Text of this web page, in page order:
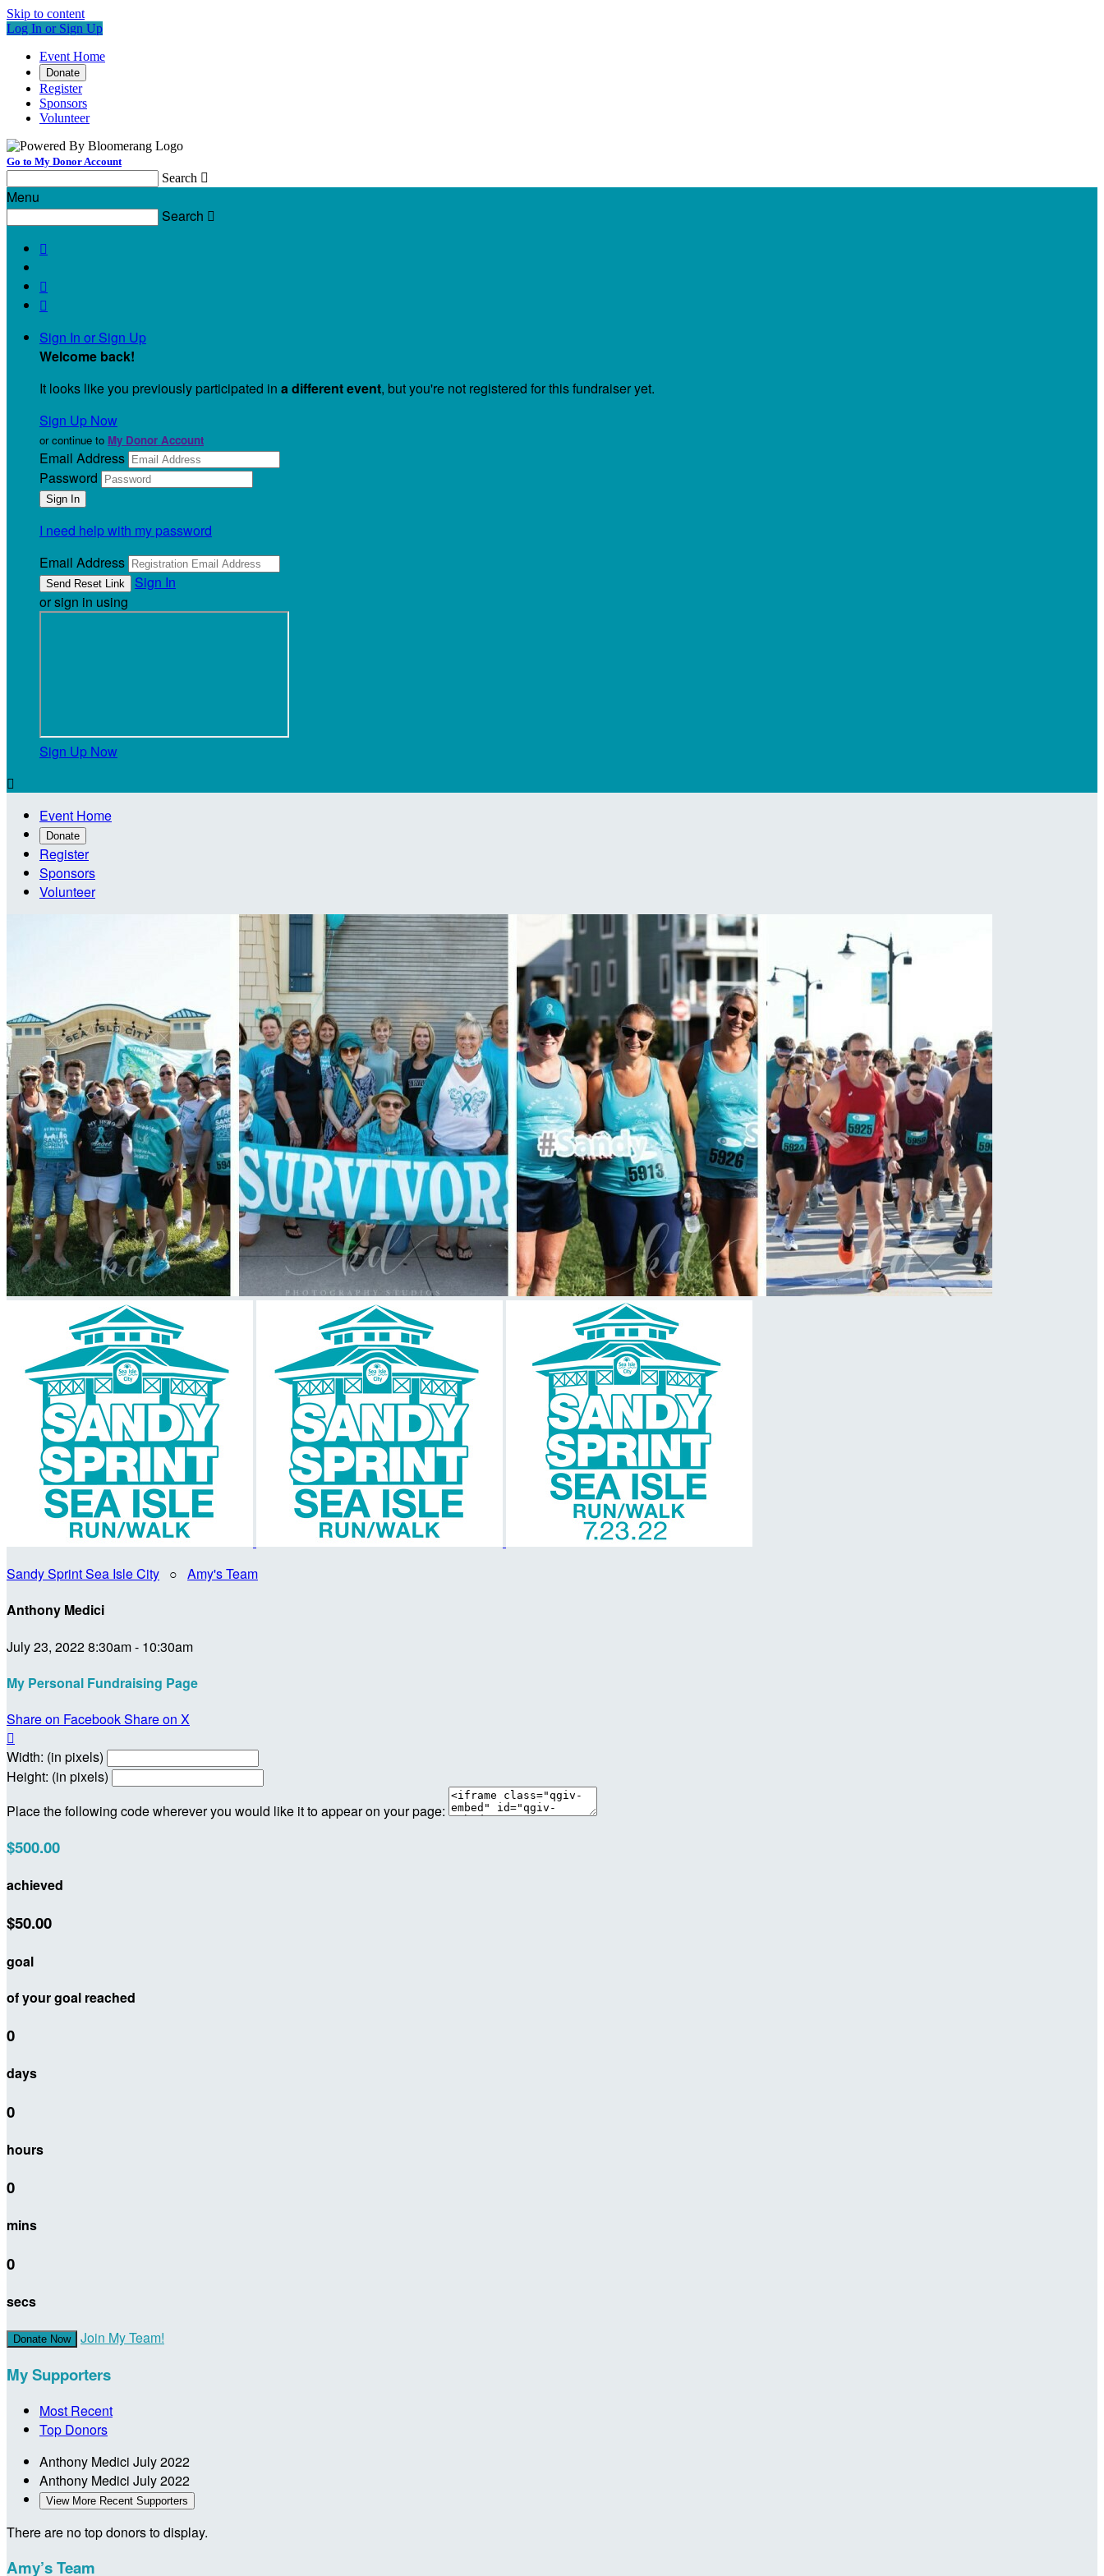
Skip to content
Log In or Sign Up
Event Home
Donate
Register
Sponsors
Volunteer
Go to My Donor Account
Search 
Menu
Search 



Sign In or Sign Up
Welcome back!
It looks like you previously participated in a different event, but you're not registered for this fundraiser yet.
Sign Up Now
or continue to My Donor Account
Email Address
Password
I need help with my password
Email Address
Sign In
or sign in using
Sign Up Now

Event Home
Donate
Register
Sponsors
Volunteer
Sandy Sprint Sea Isle City ○ Amy's Team
Anthony Medici
July 23, 2022 8:30am - 10:30am
My Personal Fundraising Page
Share on FacebookShare on X

Width: (in pixels)
Height: (in pixels)
Place the following code wherever you would like it to appear on your page:
$500.00
achieved
$50.00
goal
of your goal reached
0
days
0
hours
0
mins
0
secs
Donate Now Join My Team!
My Supporters
Most Recent
Top Donors
Anthony Medici July 2022
Anthony Medici July 2022
View More Recent Supporters
There are no top donors to display.
Amy’s Team